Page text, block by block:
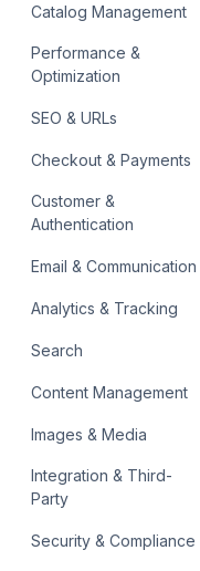
Catalog Management
Performance &
Optimization
SEO & URLs
Checkout & Payments
Customer &
Authentication
Email & Communication
Analytics & Tracking
Search
Content Management
Images & Media
Integration & Third-
Party
Security & Compliance